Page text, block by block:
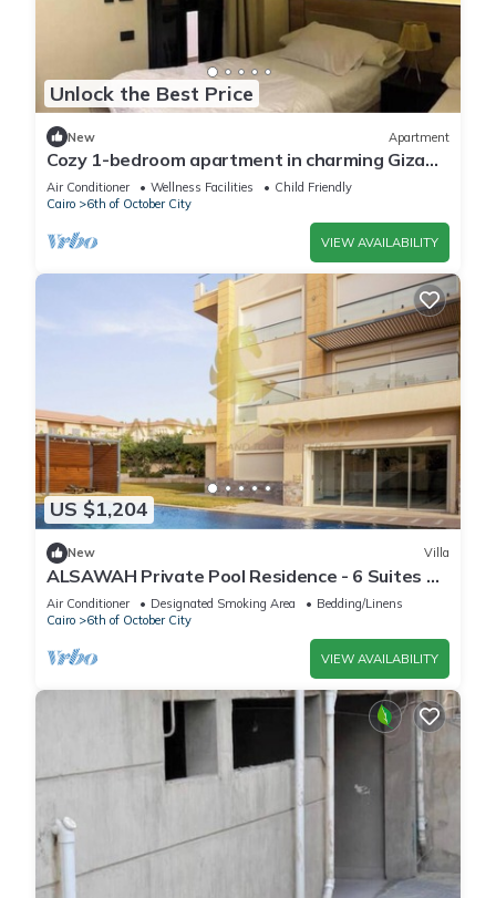
Unlock the Best Price
New Apartment
Cozy 1-bedroom apartment in charming Giza
Governorate with AC
Air Conditioner Wellness Facilities
Child Friendly
Cairo
6th of October City
VIEW AVAILABILITY
US $1,204
New Villa
ALSAWAH Private Pool Residence - 6 Suites &
Sunset View
Air Conditioner Designated Smoking Area
Bedding/Linens
Cairo
6th of October City
VIEW AVAILABILITY